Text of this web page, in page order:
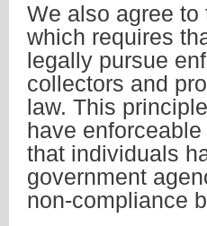
We also agree
which requires
legally pursue
collectors and
law. This
have
that individuals
government
non-compliance